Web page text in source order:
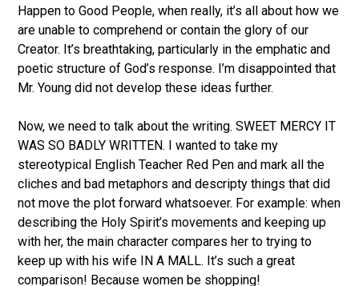
Happen to Good People, when really, it’s all about how we
are unable to comprehend or contain the glory of our
Creator. It’s breathtaking, particularly in the emphatic and
poetic structure of God’s response. I’m disappointed that
Mr. Young did not develop these ideas further.
Now, we need to talk about the writing. SWEET MERCY IT
WAS SO BADLY WRITTEN. I wanted to take my
stereotypical English Teacher Red Pen and mark all the
cliches and bad metaphors and descripty things that did
not move the plot forward whatsoever. For example: when
describing the Holy Spirit’s movements and keeping up
with her, the main character compares her to trying to
keep up with his wife IN A MALL. It’s such a great
comparison! Because women be shopping!